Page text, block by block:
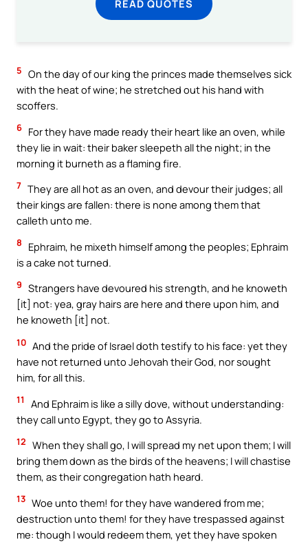
READ QUOTES
5 On the day of our king the princes made themselves sick
with the heat of wine; he stretched out his hand with
scoffers.
6 For they have made ready their heart like an oven, while
they lie in wait: their baker sleepeth all the night; in the
morning it burneth as a flaming fire.
7 They are all hot as an oven, and devour their judges; all
their kings are fallen: there is none among them that
calleth unto me.
8
Ephraim, he mixeth himself among the peoples; Ephraim
is a cake not turned.
9 Strangers have devoured his strength, and he knoweth
[it] not: yea, gray hairs are here and there upon him, and
he knoweth [it] not.
10 And the pride of Israel doth testify to his face: yet they
have not returned unto Jehovah their God, nor sought
him, for all this.
11
And Ephraim is like a silly dove, without understanding:
they call unto Egypt, they go to Assyria.
12 When they shall go, I will spread my net upon them; I will
bring them down as the birds of the heavens; I will chastise
them, as their congregation hath heard.
13 Woe unto them! for they have wandered from me;
destruction unto them! for they have trespassed against
me: though I would redeem them, yet they have spoken